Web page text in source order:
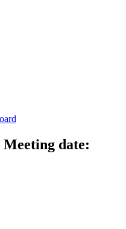
date: